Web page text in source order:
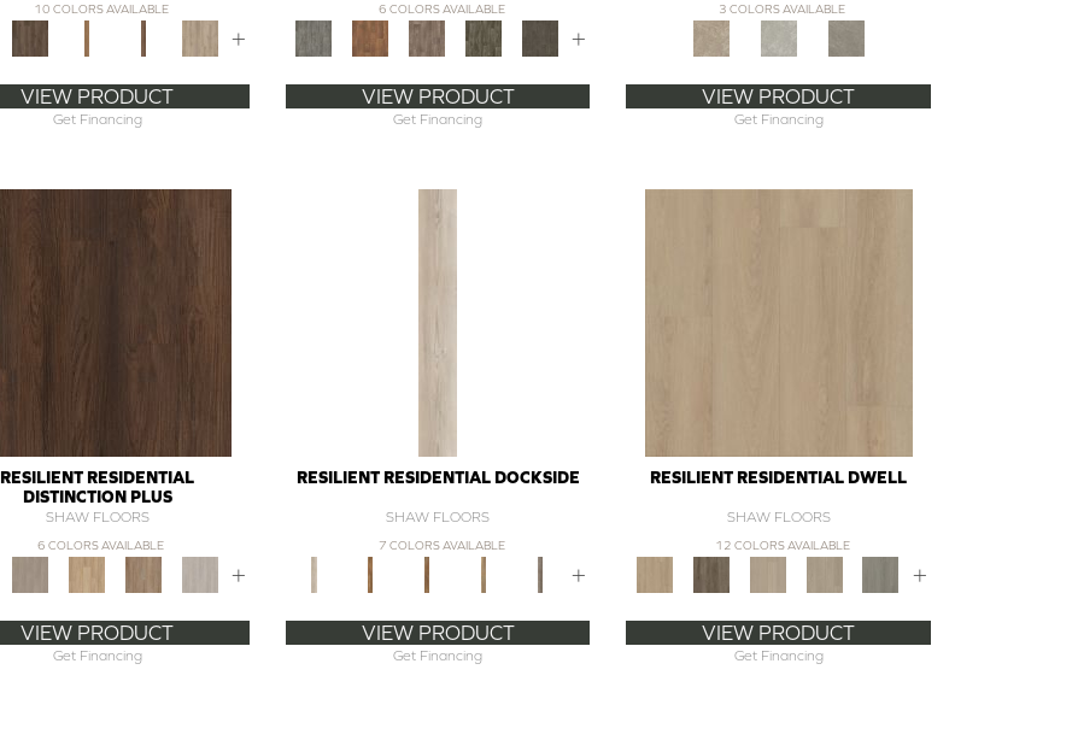
10 COLORS AVAILABLE
+
VIEW PRODUCT
Get Financing
6 COLORS AVAILABLE
+
VIEW PRODUCT
Get Financing
3 COLORS AVAILABLE
VIEW PRODUCT
Get Financing
RESILIENT RESIDENTIAL
DISTINCTION PLUS
SHAW FLOORS
6 COLORS AVAILABLE
+
VIEW PRODUCT
Get Financing
RESILIENT RESIDENTIAL DOCKSIDE
SHAW FLOORS
7 COLORS AVAILABLE
+
VIEW PRODUCT
Get Financing
RESILIENT RESIDENTIAL DWELL
SHAW FLOORS
12 COLORS AVAILABLE
+
VIEW PRODUCT
Get Financing